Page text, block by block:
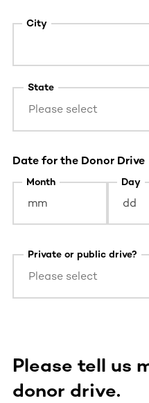
City
Please select
State
Date for the Donor Drive
Month Day
Please select
Private or public drive?
Please tell us
donor drive.